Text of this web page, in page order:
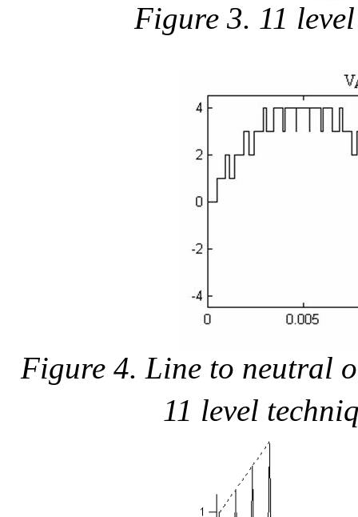
Figure 3. 11
Figure 4. Line to neutral
11 level